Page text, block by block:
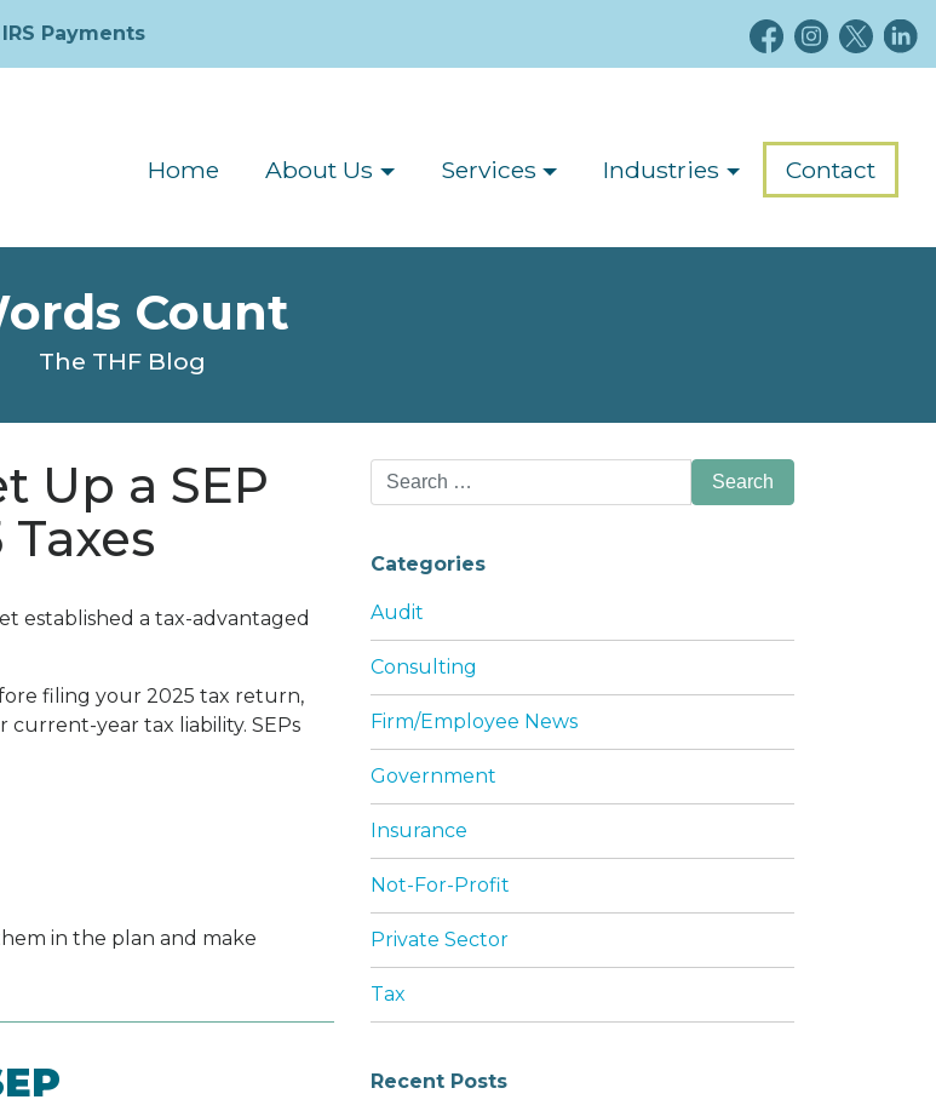
IRS Payments
Home About Us Services Industries Contact
Count
The THF Blog
Up a SEP
established a tax-advantaged
filing your 2025 tax return,
year tax liability. SEPs
in the plan and make
Search
for:
Categories
Audit
Consulting
Firm/Employee News
Government
Insurance
Not-For-Profit
Private Sector
Tax
Recent Posts